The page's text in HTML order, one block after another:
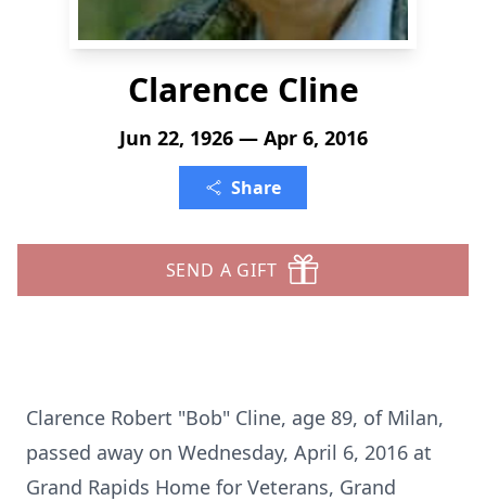
Clarence Cline
Jun 22, 1926 — Apr 6, 2016
Share
SEND A GIFT
Clarence Robert "Bob" Cline, age 89, of Milan,
passed away on Wednesday, April 6, 2016 at
Grand Rapids Home for Veterans, Grand